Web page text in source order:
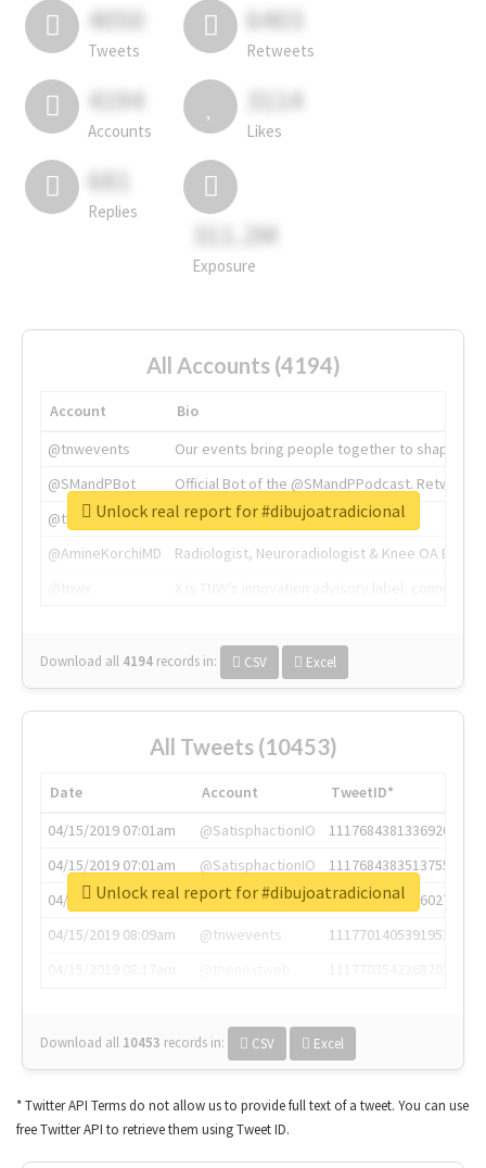
4050
Tweets
6403
Retweets
4194
Accounts
3114
Likes
681
Replies
311.2M
Exposure
All Accounts (4194)
Account
Bio
@tnwevents
Our events bring people together to shape the
@SMandPBot
Official Bot of the @SMandPPodcast.
@thenextweb
The heart of tech.
@AmineKorchiMD
Radiologist, Neuroradiologist & Knee OA
Download all 4194 records in: CSV Excel
Unlock real report for #dibujoatradicional
All Tweets (10453)
Date Account
TweetID*
04/15/2019 07:01am
@SatisphactionIO
1117684381336920064
04/15/2019 07:01am
@SatisphactionIO
1117684383513755649
04/15/2019 07:03am
@annaercilla
1117684805876027392
04/15/2019 08:09am
@tnwevents
1117701405391953920
Download all 10453 records in: CSV Excel
Unlock real report for #dibujoatradicional
* Twitter API Terms do not allow us to provide full text of a tweet. You can use
free Twitter API to retrieve them using Tweet ID.